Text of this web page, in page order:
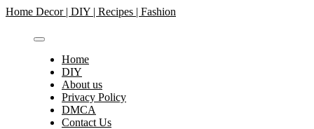
Skip
content
Home Decor | DIY | Recipes | Fashion
Home
DIY
About us
Privacy Policy
DMCA
Contact Us